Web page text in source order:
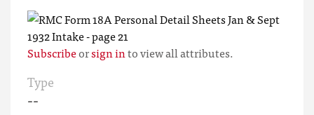
Subscribeorsign into view all attributes.
Type
--